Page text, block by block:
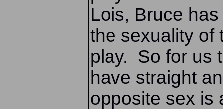
Lois, Bruce
the sexuality of
play. So for us
have straight
opposite sex is